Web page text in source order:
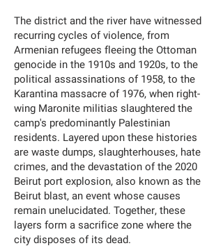
The district and the river have witnessed
recurring cycles of violence, from
Armenian refugees fleeing the Ottoman
genocide in the 1910s and 1920s, to the
political assassinations of 1958, to the
Karantina massacre of 1976, when right-
wing Maronite militias slaughtered the
camp's predominantly Palestinian
residents. Layered upon these histories
are waste dumps, slaughterhouses, hate
crimes, and the devastation of the 2020
Beirut port explosion, also known as the
Beirut blast, an event whose causes
remain unelucidated. Together, these
layers form a sacrifice zone where the
city disposes of its dead.